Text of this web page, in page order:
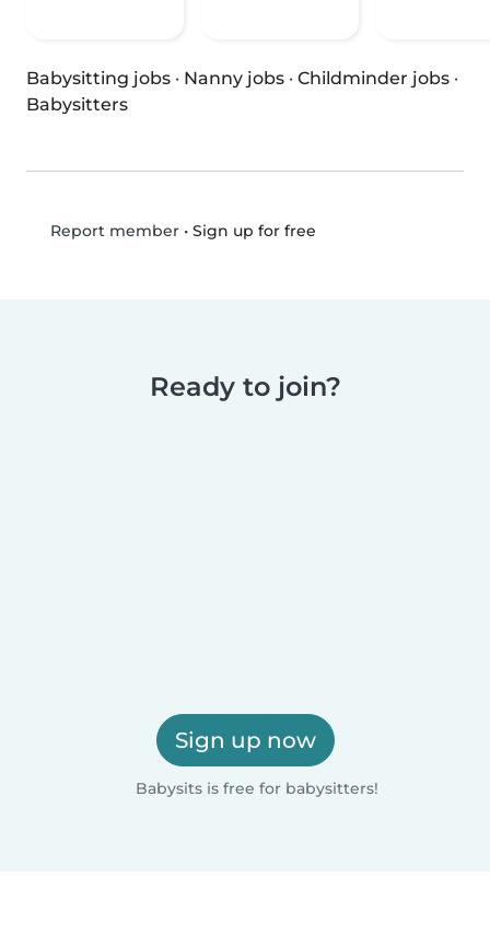
Babysitting jobs · Nanny jobs · Childminder jobs ·
Babysitters
Report member• Sign up for free
Ready to join?
Sign up now
Babysits is free for babysitters!